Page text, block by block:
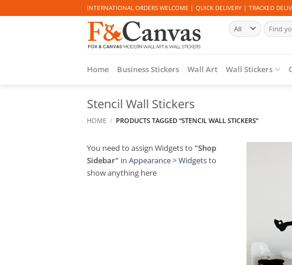
to
INTERNATIONAL ORDERS WELCOME | QUICK DELIVERY | TRACKED
Search
for:
Home Business Stickers Wall Art Wall Stickers
Stencil Wall Stickers
HOME / PRODUCTS TAGGED “STENCIL WALL STICKERS”
You need to assign Widgets to "Shop
Sidebar" in Appearance > Widgetsto
show anything here